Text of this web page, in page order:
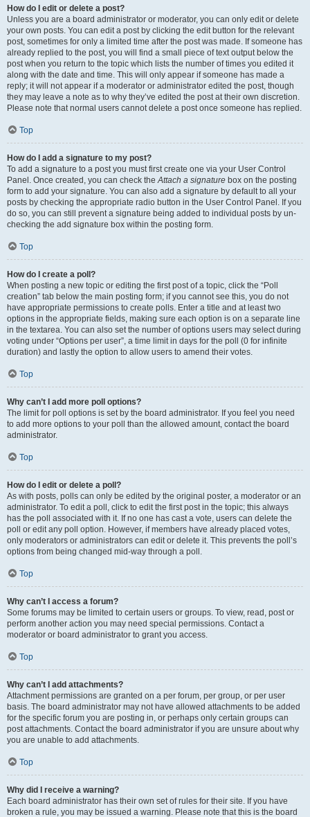
How do I edit or delete a post?
Unless you are a board administrator or moderator, you can only edit or delete
your own posts. You can edit a post by clicking the edit button for the relevant
post, sometimes for only a limited time after the post was made. If someone has
already replied to the post, you will find a small piece of text output below the
post when you return to the topic which lists the number of times you edited it
along with the date and time. This will only appear if someone has made a
reply; it will not appear if a moderator or administrator edited the post, though
they may leave a note as to why they’ve edited the post at their own discretion.
Please note that normal users cannot delete a post once someone has replied.
Top
How do I add a signature to my post?
To add a signature to a post you must first create one via your User Control
Panel. Once created, you can check theAttach a signature box on the posting
form to add your signature. You can also add a signature by default to all your
posts by checking the appropriate radio button in the User Control Panel. If you
do so, you can still prevent a signature being added to individual posts by un-
checking the add signature box within the posting form.
Top
How do I create a poll?
When posting a new topic or editing the first post of a topic, click the “Poll
creation” tab below the main posting form; if you cannot see this, you do not
have appropriate permissions to create polls. Enter a title and at least two
options in the appropriate fields, making sure each option is on a separate line
in the textarea. You can also set the number of options users may select during
voting under “Options per user”, a time limit in days for the poll (0 for infinite
duration) and lastly the option to allow users to amend their votes.
Top
Why can’t I add more poll options?
The limit for poll options is set by the board administrator. If you feel you need
to add more options to your poll than the allowed amount, contact the board
administrator.
Top
How do I edit or delete a poll?
As with posts, polls can only be edited by the original poster, a moderator or an
administrator. To edit a poll, click to edit the first post in the topic; this always
has the poll associated with it. If no one has cast a vote, users can delete the
poll or edit any poll option. However, if members have already placed votes,
only moderators or administrators can edit or delete it. This prevents the poll’s
options from being changed mid-way through a poll.
Top
Why can’t I access a forum?
Some forums may be limited to certain users or groups. To view, read, post or
perform another action you may need special permissions. Contact a
moderator or board administrator to grant you access.
Top
Why can’t I add attachments?
Attachment permissions are granted on a per forum, per group, or per user
basis. The board administrator may not have allowed attachments to be added
for the specific forum you are posting in, or perhaps only certain groups can
post attachments. Contact the board administrator if you are unsure about why
you are unable to add attachments.
Top
Why did I receive a warning?
Each board administrator has their own set of rules for their site. If you have
broken a rule, you may be issued a warning. Please note that this is the board